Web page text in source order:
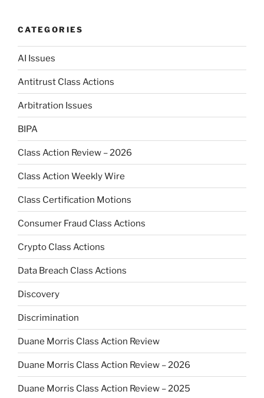
CATEGORIES
AI Issues
Antitrust Class Actions
Arbitration Issues
BIPA
Class Action Review – 2026
Class Action Weekly Wire
Class Certification Motions
Consumer Fraud Class Actions
Crypto Class Actions
Data Breach Class Actions
Discovery
Discrimination
Duane Morris Class Action Review
Duane Morris Class Action Review – 2026
Duane Morris Class Action Review – 2025